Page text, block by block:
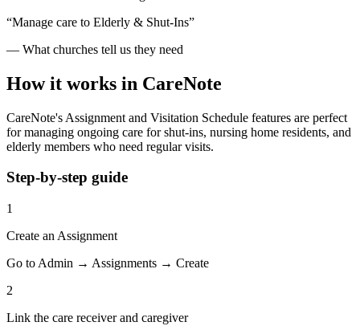
“Manage care to Elderly & Shut-Ins”
— What churches tell us they need
How it works in CareNote
CareNote's Assignment and Visitation Schedule features are perfect
for managing ongoing care for shut-ins, nursing home residents, and
elderly members who need regular visits.
Step-by-step guide
1
Create an Assignment
Go to Admin → Assignments → Create
2
Link the care receiver and caregiver